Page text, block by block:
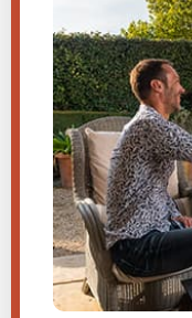
Contact us
Modify my
A
Send us a
respond
​